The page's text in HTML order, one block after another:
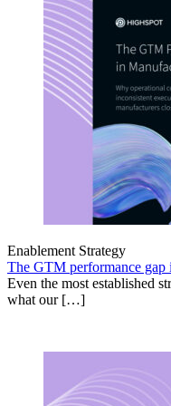
Enablement Strategy
The GTM performance gap
Even the most established
what our […]